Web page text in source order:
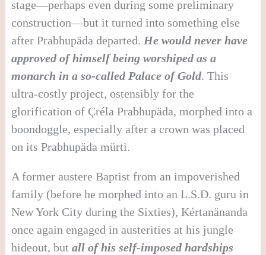
stage—perhaps even during some preliminary
construction—but it turned into something else
after Prabhupäda departed. He would never have
approved of himself being worshiped as a
monarch in a so-called Palace of Gold. This
ultra-costly project, ostensibly for the
glorification of Çréla Prabhupäda, morphed into a
boondoggle, especially after a crown was placed
on its Prabhupäda mürti.
A former austere Baptist from an impoverished
family (before he morphed into an L.S.D. guru in
New York City during the Sixties), Kértanänanda
once again engaged in austerities at his jungle
hideout, but all of his self-imposed hardships